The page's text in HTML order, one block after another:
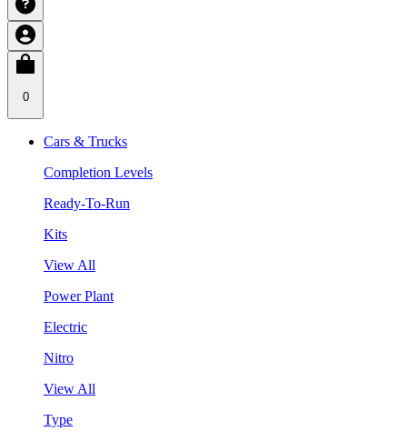
0
Cars & Trucks
Completion Levels
Ready-To-Run
Kits
View All
Power Plant
Electric
Nitro
View All
Type